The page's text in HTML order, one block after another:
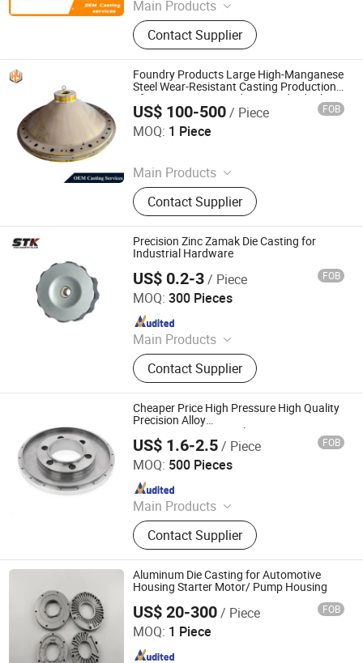
Main Products
Crusher Parts, Machine Tool Casting,
Slag Pot, Heat Treatment Fixture,
Ingot Mold, Sintering Pallet, Crusher
Concave, Roller Shell, Movable Jaw,
Alloy Blow Bar
Contact Supplier
Foundry Products Large High-Manganese
Steel Wear-Resistant Casting Production
of Spare Parts According to Individual
Drawings for Mining Machinery Rock
Crusher
US$ 100-500/ Piece FOB
MOQ: 1 Piece
Main Products
Crusher Parts, Machine Tool Casting,
Slag Pot, Heat Treatment Fixture,
Ingot Mold, Sintering Pallet, Crusher
Concave, Roller Shell, Movable Jaw,
Alloy Blow Bar
Contact Supplier
Shandong Juhengyuan Machinery Casting Co., Ltd.
Since 2025
Precision Zinc Zamak Die Casting for
Industrial Hardware
US$ 0.2-3/ Piece FOB
MOQ: 300 Pieces
Main Products
Die Casting, Mould, Zinc Die Casting,
Aluminum Die Casting, Plastic Parts,
Machined Parts, Prototype,
Stamping Parts, Plastic Injection
Molding Parts, Rubber Molding Parts
Contact Supplier
Xiamen Stick Industry Co., Ltd.
Since 2004
Cheaper Price High Pressure High Quality
Precision Alloy
A360/ADC12/A380/Alsi9cu3 Die Casting
OEM Casting Service
US$ 1.6-2.5/ Piece FOB
MOQ: 500 Pieces
Main Products
Investment Casting, Lost Wax
Casting, Die Casting, CNC
Machining, Low Pressure Die
Casting
Contact Supplier
Qingdao Xinghe Machinery Co., Ltd.
Since 2010
Aluminum Die Casting for Automotive
Housing Starter Motor/ Pump Housing
US$ 20-300/ Piece FOB
MOQ: 1 Piece
Qingdao Jieshengda Machinery Co., Ltd.
Since 2022